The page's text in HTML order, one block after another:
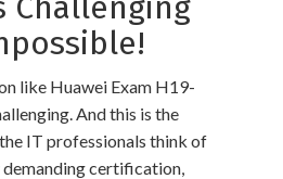
like Huawei Exam H19-
And this is the
IT professionals think of
certification,